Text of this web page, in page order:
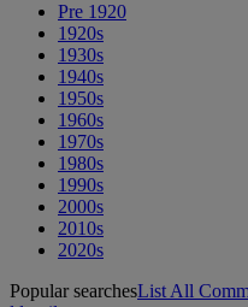
Pre 1920
1920s
1930s
1940s
1950s
1960s
1970s
1980s
1990s
2000s
2010s
2020s
Popular searchesList All